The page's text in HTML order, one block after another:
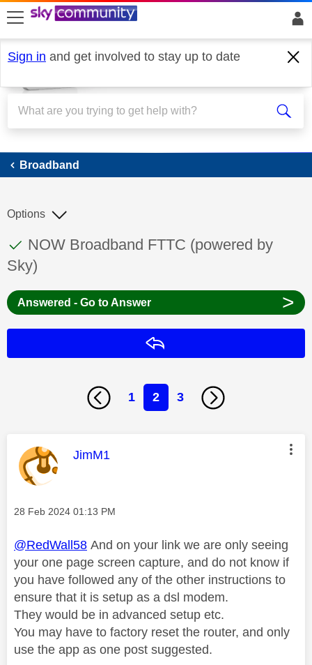
skip to search
skip to content
skip to footer
Sign in and get involved to stay up to date
Broadband
Broadband
This discussion topic has been answered
Discussion topic:
NOW Broadband FTTC (powered by
Sky)
Options
Answered - Go to Answer >
1 2 3
This message was authored by:
JimM1
Message posted on
‎28 Feb 2024 01:13 PM
@RedWall58 And on your link we are only seeing
your one page screen capture, and do not know if
you have followed any of the other instructions to
ensure that it is setup as a dsl modem.
They would be in advanced setup etc.
You may have to factory reset the router, and only
use the app as one post suggested.